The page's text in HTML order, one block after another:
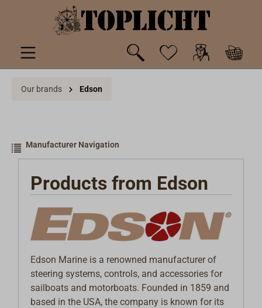
Our brands Edson
Manufacturer Navigation
Products from Edson
Edson Marine is a renowned manufacturer of
steering systems, controls, and accessories for
sailboats and motorboats. Founded in 1859 and
based in the USA, the company is known for its